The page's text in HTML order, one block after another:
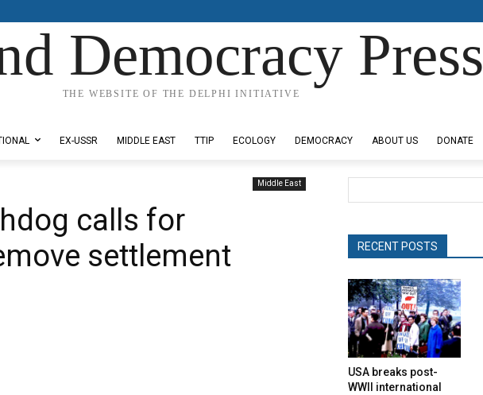
Democracy Press
THE WEBSITE OF THE DELPHI INITIATIVE
EX-USSR MIDDLE EAST TTIP ECOLOGY DEMOCRACY ABOUT US DONATE
Middle East
calls for
settlement
RECENT POSTS
USA breaks post-
WWII international